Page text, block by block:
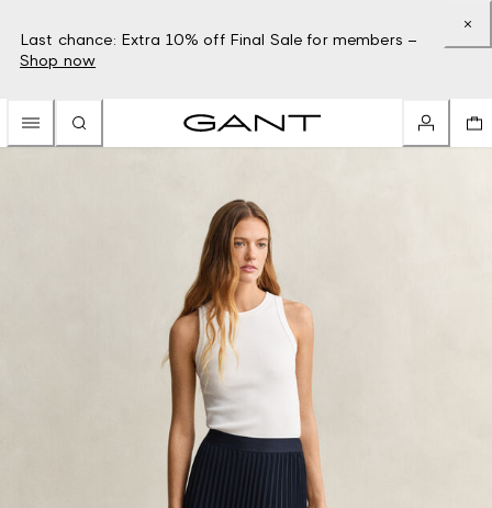
Last chance: Extra 10% off Final Sale for members –
Shop now